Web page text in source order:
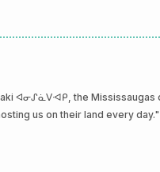
ᐊᓂᔑᓈᐯᐗᑭ, the Mississaugas
us on their land every day."